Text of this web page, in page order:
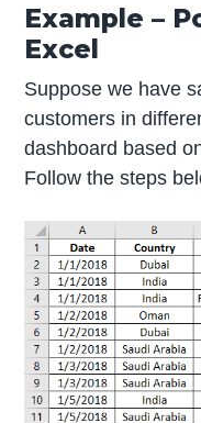
Example –
Excel
Suppose we have
customers in
dashboard based
Follow the steps